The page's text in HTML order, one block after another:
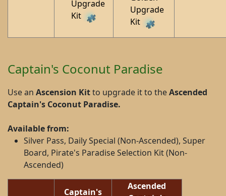
Upgrade
Kit
Upgrade
Kit
Captain's Coconut Paradise
Use an Ascension Kitto upgrade it to theAscended
Captain's Coconut Paradise.
Available from:
Silver Pass, Daily Special (Non-Ascended), Super
Board, Pirate's Paradise Selection Kit (Non-
Ascended)
Captain's
Ascended